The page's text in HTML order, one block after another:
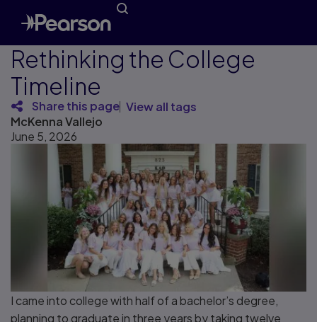
Rethinking the College
Timeline
Share this page View all tags
McKenna Vallejo
June 5, 2026
I came into college with half of a bachelor’s degree,
planning to graduate in three years by taking twelve